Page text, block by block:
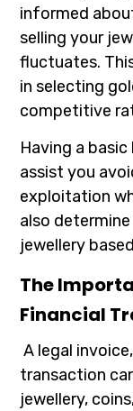
informed
selling your
fluctuates.
in selecting
competitive
Having a
assist you
exploitation
also
jewellery
The
Financial
A legal
transaction
jewellery,